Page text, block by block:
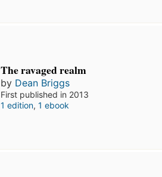
The ravaged realm
by Dean Briggs
First published in 2013
1 edition, 1 ebook